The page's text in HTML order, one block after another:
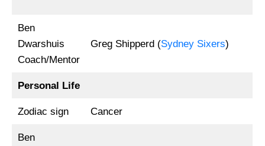
Ben
Dwarshuis
Coach/Mentor
Greg Shipperd (Sydney Sixers)
Personal Life
Zodiac sign Cancer
Ben